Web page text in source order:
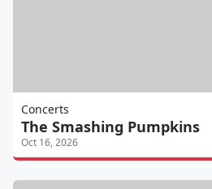
Concerts
The Smashing Pumpkins
Oct 16, 2026